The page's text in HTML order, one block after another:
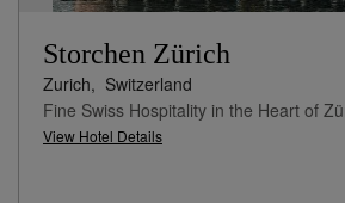
Storchen Zürich
Zurich, Switzerland
Fine Swiss Hospitality in the Heart of
View Hotel Details